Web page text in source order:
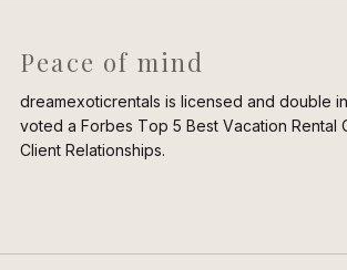
Peace of mind
dreamexoticrentals is licensed and double
voted a Forbes Top 5 Best Vacation Rental
Client Relationships.